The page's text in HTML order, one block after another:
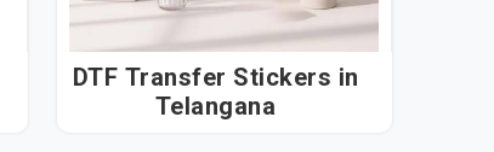
DTF Transfer Stickers in
Telangana